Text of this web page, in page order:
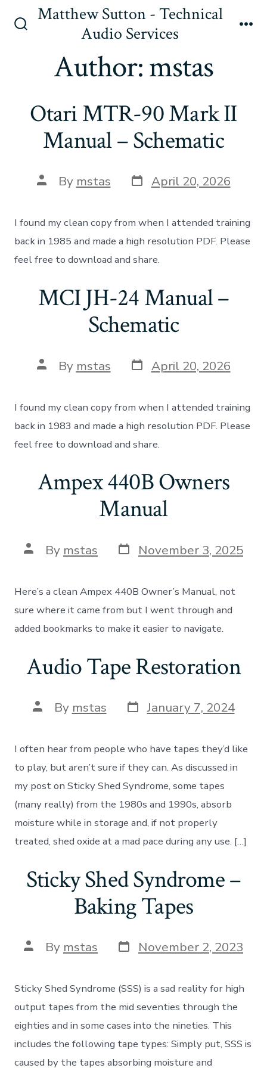
Matthew Sutton - Technical
Audio Services
Author:mstas
Otari MTR-90 Mark II
Manual – Schematic
Post
author
By mstas Post
date
April 20, 2026
I found my clean copy from when I attended training
back in 1985 and made a high resolution PDF. Please
feel free to download and share.
MCI JH-24 Manual –
Schematic
Post
author
By mstas Post
date
April 20, 2026
I found my clean copy from when I attended training
back in 1983 and made a high resolution PDF. Please
feel free to download and share.
Ampex 440B Owners
Manual
Post
author
By mstas Post
date
November 3, 2025
Here’s a clean Ampex 440B Owner’s Manual, not
sure where it came from but I went through and
added bookmarks to make it easier to navigate.
Audio Tape Restoration
Post
author
By mstas Post
date
January 7, 2024
I often hear from people who have tapes they’d like
to play, but aren’t sure if they can. As discussed in
my post on Sticky Shed Syndrome, some tapes
(many really) from the 1980s and 1990s, absorb
moisture while in storage and, if not properly
treated, shed oxide at a mad pace during any use. […]
Sticky Shed Syndrome –
Baking Tapes
Post
author
By mstas Post
date
November 2, 2023
Sticky Shed Syndrome (SSS) is a sad reality for high
output tapes from the mid seventies through the
eighties and in some cases into the nineties. This
includes the following tape types: Simply put, SSS is
caused by the tapes absorbing moisture and